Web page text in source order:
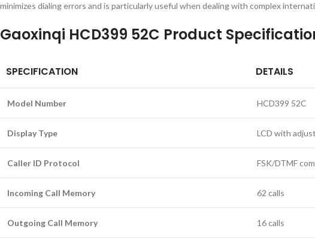
minimizes dialing errors and is particularly useful when dealing with complex
Gaoxinqi HCD399 52C Product
SPECIFICATION DETAILS
Model Number HCD399 52C
Display Type LCD with
Caller ID Protocol FSK/DTMF
Incoming Call Memory 62 calls
Outgoing Call Memory 16 calls